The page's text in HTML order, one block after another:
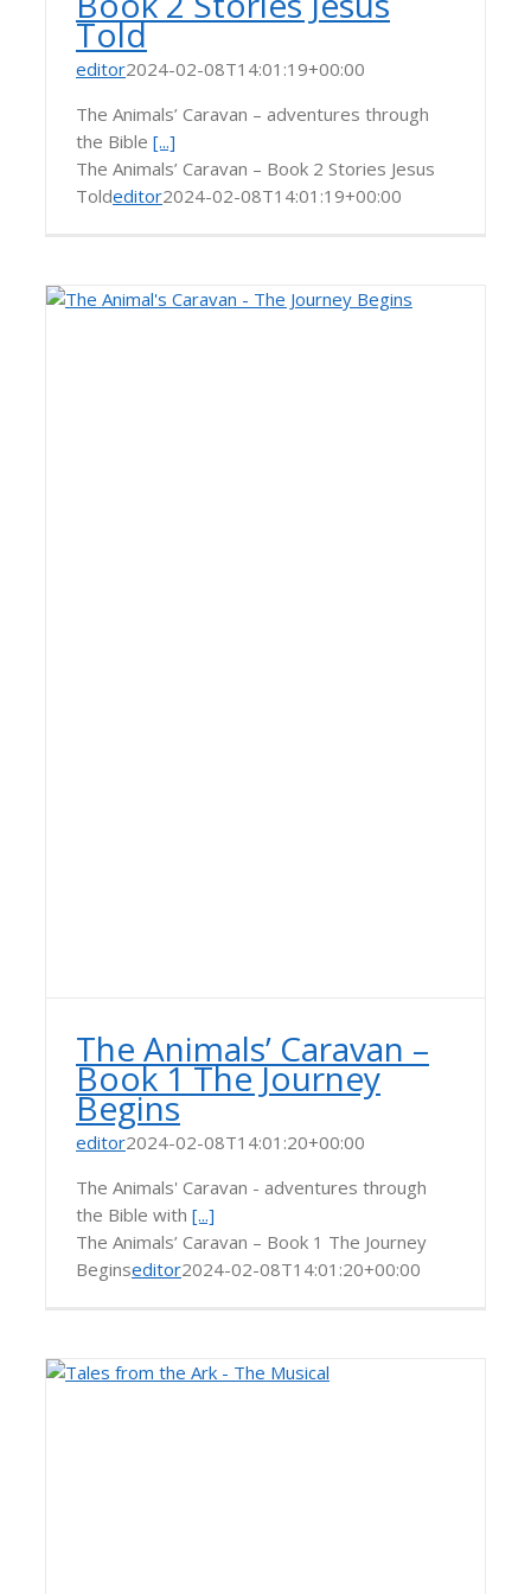
Told
editor2024-02-08T14:01:19+00:00
The Animals’ Caravan – adventures through
the Bible [...]
The Animals’ Caravan – Book 2 Stories Jesus
Toldeditor2024-02-08T14:01:19+00:00
The Animals’ Caravan –
Book 1 The Journey
Begins
editor2024-02-08T14:01:20+00:00
The Animals' Caravan - adventures through
the Bible with [...]
The Animals’ Caravan – Book 1 The Journey
Beginseditor2024-02-08T14:01:20+00:00